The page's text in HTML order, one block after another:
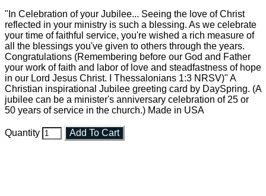
"In Celebration of your Jubilee... Seeing the love of Christ
reflected in your ministry is such a blessing. As we celebrate
your time of faithful service, you're wished a rich measure of
all the blessings you've given to others through the years.
Congratulations (Remembering before our God and Father
your work of faith and labor of love and steadfastness of hope
in our Lord Jesus Christ. I Thessalonians 1:3 NRSV)" A
Christian inspirational Jubilee greeting card by DaySpring. (A
jubilee can be a minister's anniversary celebration of 25 or
50 years of service in the church.) Made in USA
Quantity Add To Cart